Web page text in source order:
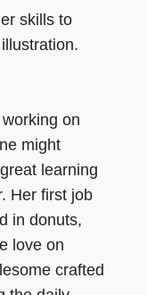
skills to
on
might
learning
Her first job
in donuts,
love on
crafted